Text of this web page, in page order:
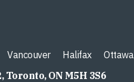
Vancouver Halifax
Ottawa
Toronto, ON M5H 3S6